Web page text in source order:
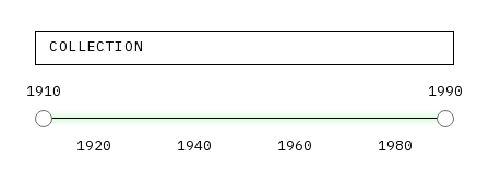
COLLECTION
1910 1990
1920 1940 1960 1980